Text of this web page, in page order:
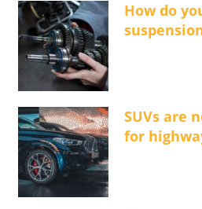
How do
SUVs are
for